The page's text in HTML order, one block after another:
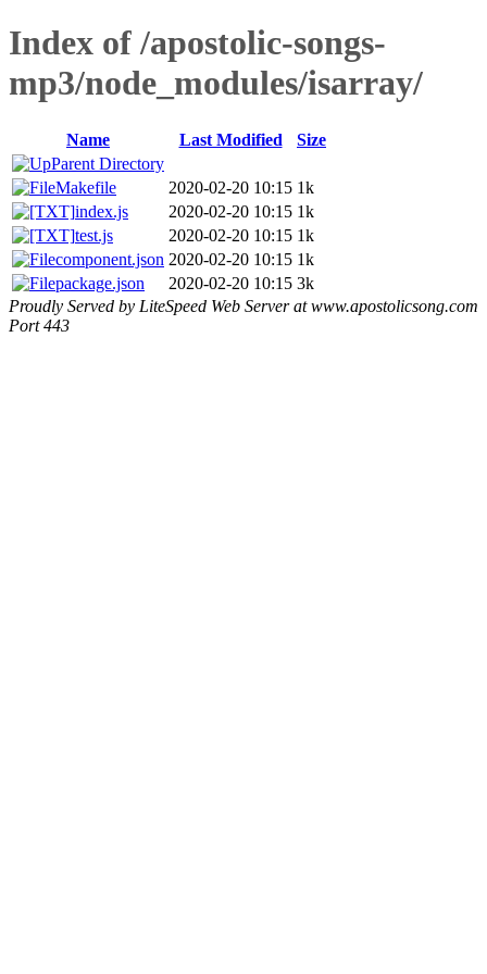
Index of /apostolic-songs-
mp3/node_modules/isarray/
Name Last Modified
Size
Parent Directory
Makefile
2020-02-20 10:15 1k
index.js
2020-02-20 10:15 1k
test.js
2020-02-20 10:15 1k
component.json 2020-02-20 10:15 1k
package.json
2020-02-20 10:15 3k
Proudly Served by LiteSpeed Web Server at www.apostolicsong.com
Port 443